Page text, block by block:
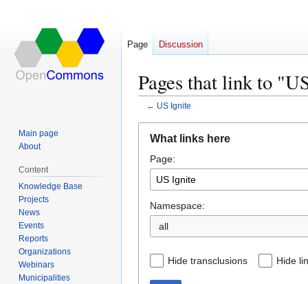
Pages that link to
← US Ignite
navigation
search
What links here
Page:
Namespace:
all
Hide transclusions Hide
Page Discussion
Main page
About
Content
Knowledge Base
Projects
News
Events
Reports
Organizations
Webinars
Municipalities